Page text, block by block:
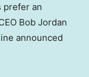
prefer an
Bob Jordan
announced